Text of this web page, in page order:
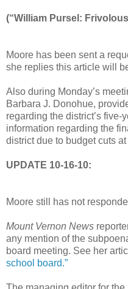
(“William Pursel:
Moore has been sent a
she replies this article will
Also during Monday’s
Barbara J. Donohue,
regarding the district’s five-
information regarding the
district due to budget cuts
UPDATE 10-16-10:
Moore still has not
Mount Vernon News
any mention of the
board meeting. See her
school board.”